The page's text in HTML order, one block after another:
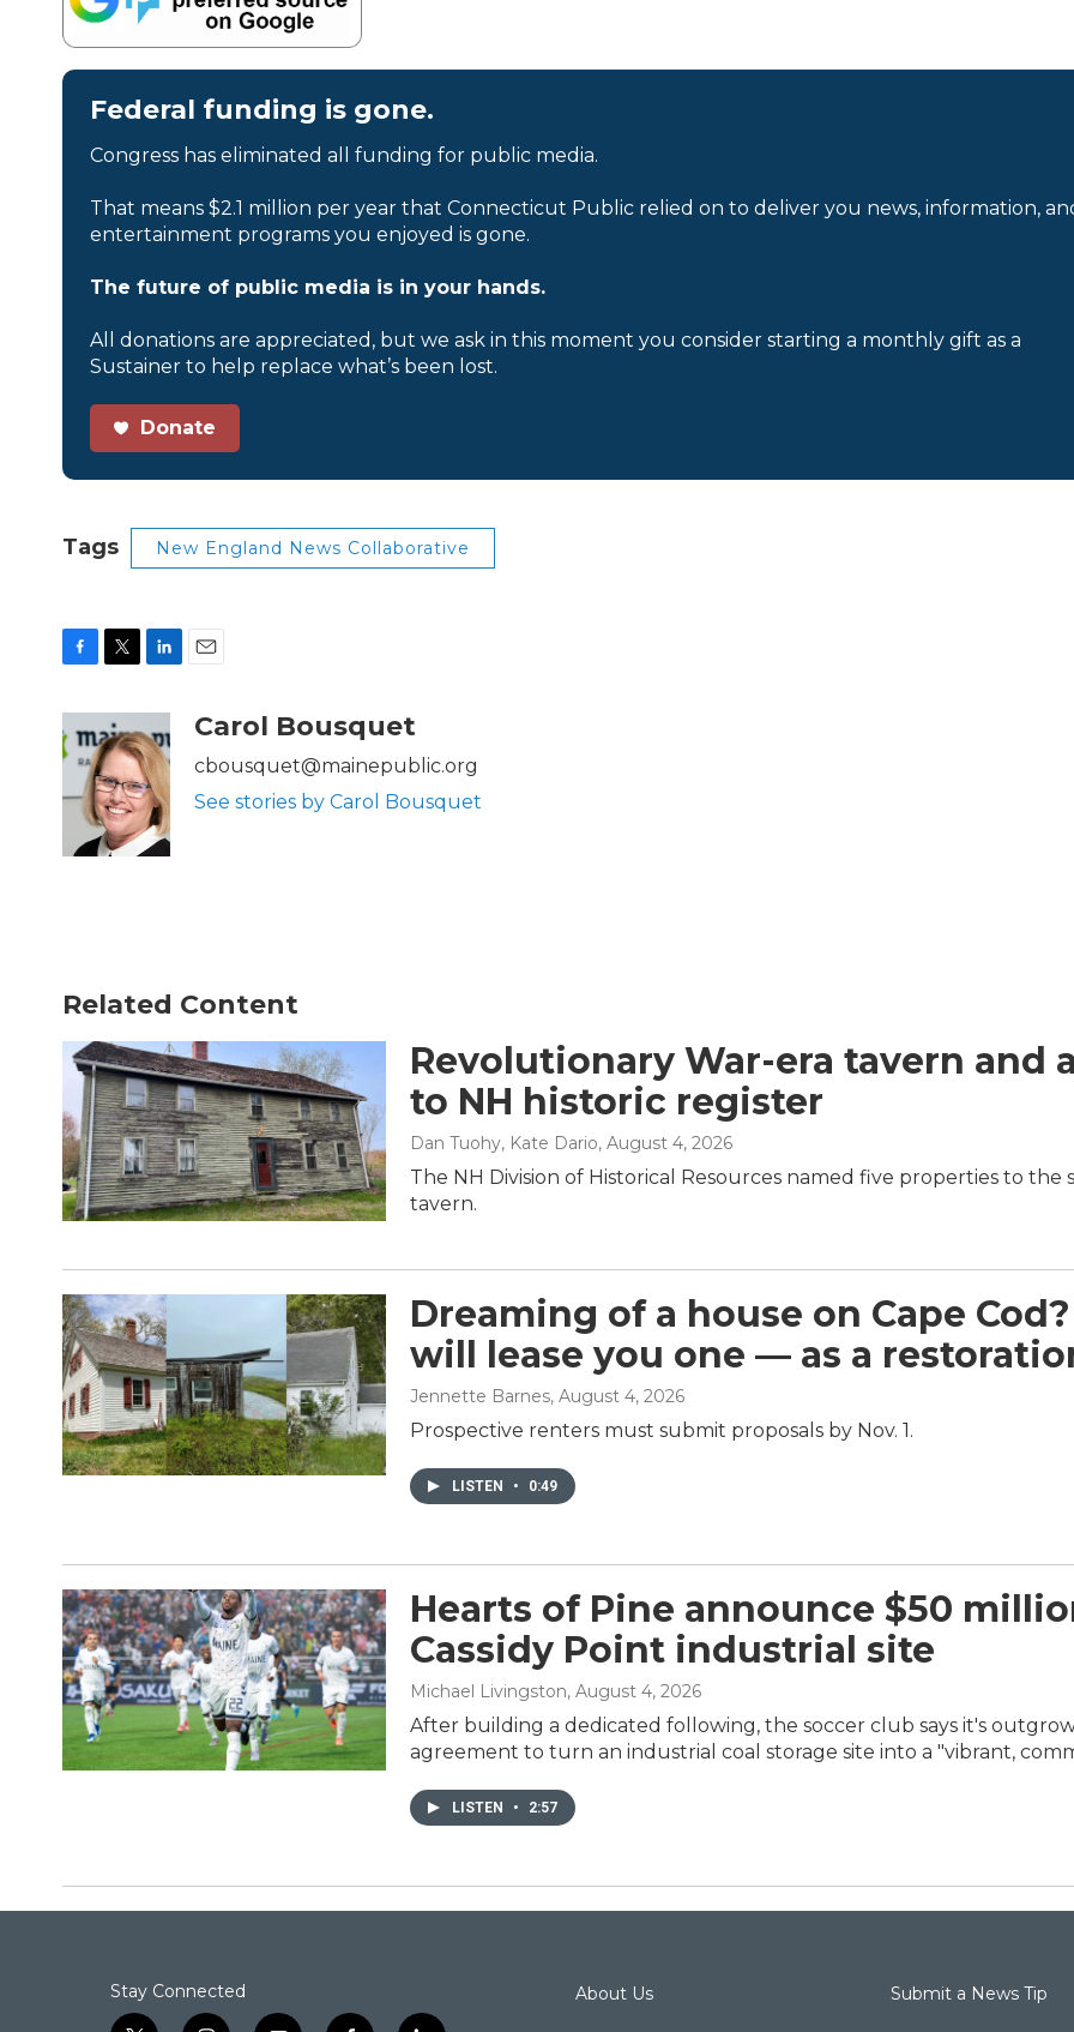
Federal funding is gone.
Congress has eliminated all funding for public media.
That means $2.1 million per year that Connecticut Public relied on to deliver you news, information,
entertainment programs you enjoyed is gone.
The future of public media is in your hands.
All donations are appreciated, but we ask in this moment you consider starting a monthly gift as a
Sustainer to help replace what’s been lost.
Donate
Tags New England News Collaborative
c
e
b
o
i
t
t
e
r
n
k
e
d
I
n
aCarol Bousquet
cbousquet@mainepublic.org
See stories by Carol Bousquet
Related Content
Revolutionary War-era tavern
to NH historic register
Dan Tuohy, Kate Dario, August 4, 2026
The NH Division of Historical Resources named five properties to the
tavern.
Dreaming of a house on Cape
will lease you one — as a
Jennette Barnes, August 4, 2026
Prospective renters must submit proposals by Nov. 1.
LISTEN • 0:49
Hearts of Pine announce $50
Cassidy Point industrial site
Michael Livingston, August 4, 2026
After building a dedicated following, the soccer club says it's
agreement to turn an industrial coal storage site into a "vibrant,
LISTEN • 2:57
Stay Connected About Us Submit a News Tip